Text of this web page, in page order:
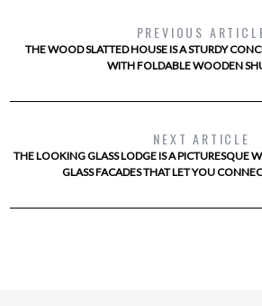
PREVIOUS
THE WOOD SLATTED HOUSE IS A STURDY
WITH FOLDABLE WOODEN
NEXT ARTICLE
THE LOOKING GLASS LODGE IS A PICTURESQUE
GLASS FACADES THAT LET YOU